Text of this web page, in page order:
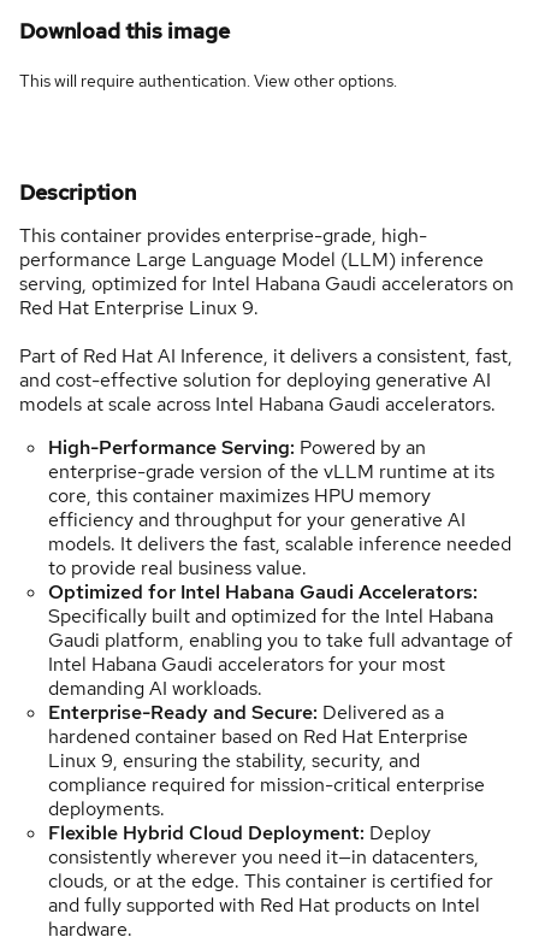
Download this image
This will require authentication. Viewother options.
Description
This container provides enterprise-grade, high-
performance Large Language Model (LLM) inference
serving, optimized for Intel Habana Gaudi accelerators on
Red Hat Enterprise Linux 9.
Part of Red Hat AI Inference, it delivers a consistent, fast,
and cost-effective solution for deploying generative AI
models at scale across Intel Habana Gaudi accelerators.
High-Performance Serving: Powered by an
enterprise-grade version of the vLLM runtime at its
core, this container maximizes HPU memory
efficiency and throughput for your generative AI
models. It delivers the fast, scalable inference needed
to provide real business value.
Optimized for Intel Habana Gaudi Accelerators:
Specifically built and optimized for the Intel Habana
Gaudi platform, enabling you to take full advantage of
Intel Habana Gaudi accelerators for your most
demanding AI workloads.
Enterprise-Ready and Secure: Delivered as a
hardened container based on Red Hat Enterprise
Linux 9, ensuring the stability, security, and
compliance required for mission-critical enterprise
deployments.
Flexible Hybrid Cloud Deployment: Deploy
consistently wherever you need it—in datacenters,
clouds, or at the edge. This container is certified for
and fully supported with Red Hat products on Intel
hardware.